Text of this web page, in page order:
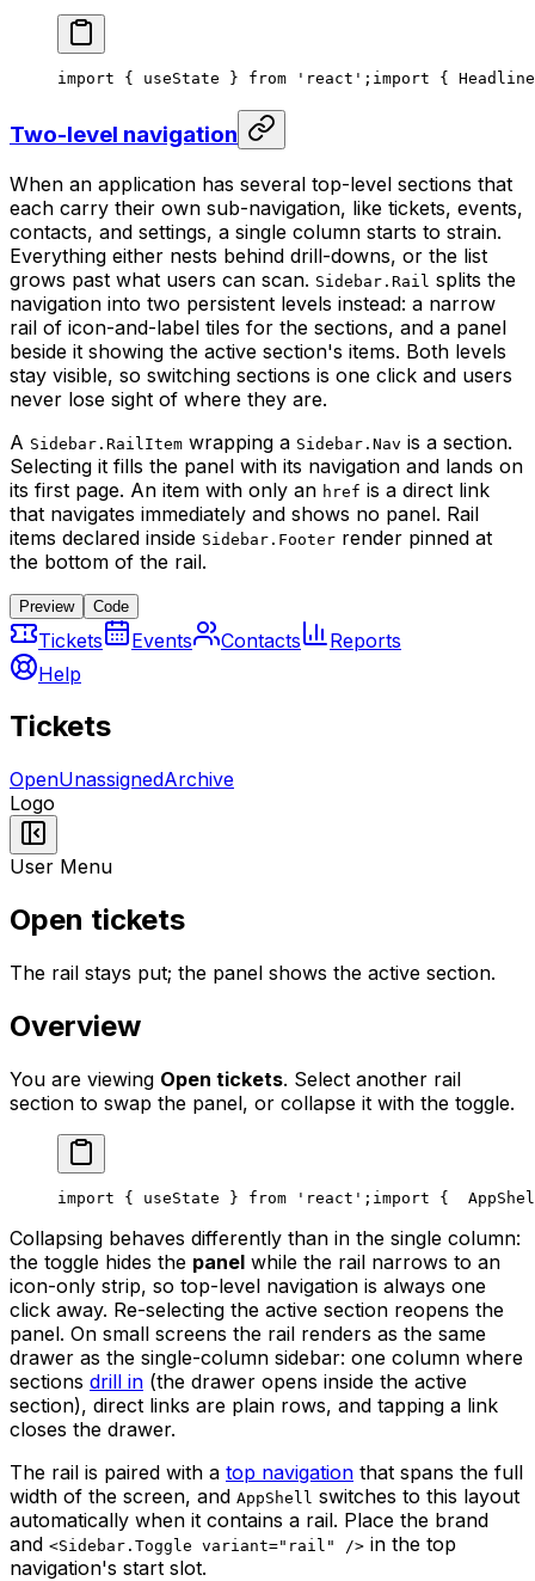
import { useState } from 'react'; import {
Two-level navigation
When an application has several top-level sections that
each carry their own sub-navigation, like tickets, events,
contacts, and settings, a single column starts to strain.
Everything either nests behind drill-downs, or the list
grows past what users can scan. Sidebar.Rail splits the
navigation into two persistent levels instead: a narrow
rail of icon-and-label tiles for the sections, and a panel
beside it showing the active section's items. Both levels
stay visible, so switching sections is one click and users
never lose sight of where they are.
A Sidebar.RailItem wrapping a Sidebar.Nav is a section.
Selecting it fills the panel with its navigation and lands on
its first page. An item with only an href is a direct link
that navigates immediately and shows no panel. Rail
items declared inside Sidebar.Footer render pinned at
the bottom of the rail.
Preview Code
Tickets Events Contacts
Reports
Help
Tickets
OpenUnassignedArchive
Logo
User Menu
Open tickets
The rail stays put; the panel shows the active section.
Overview
You are viewing Open tickets. Select another rail
section to swap the panel, or collapse it with the toggle.
import { useState } from 'react'; import {
Collapsing behaves differently than in the single column:
the toggle hides the panel while the rail narrows to an
icon-only strip, so top-level navigation is always one
click away. Re-selecting the active section reopens the
panel. On small screens the rail renders as the same
drawer as the single-column sidebar: one column where
sections drill in (the drawer opens inside the active
section), direct links are plain rows, and tapping a link
closes the drawer.
The rail is paired with a top navigation that spans the full
width of the screen, and AppShell switches to this layout
automatically when it contains a rail. Place the brand
and <Sidebar.Toggle variant="rail" /> in the top
navigation's start slot.